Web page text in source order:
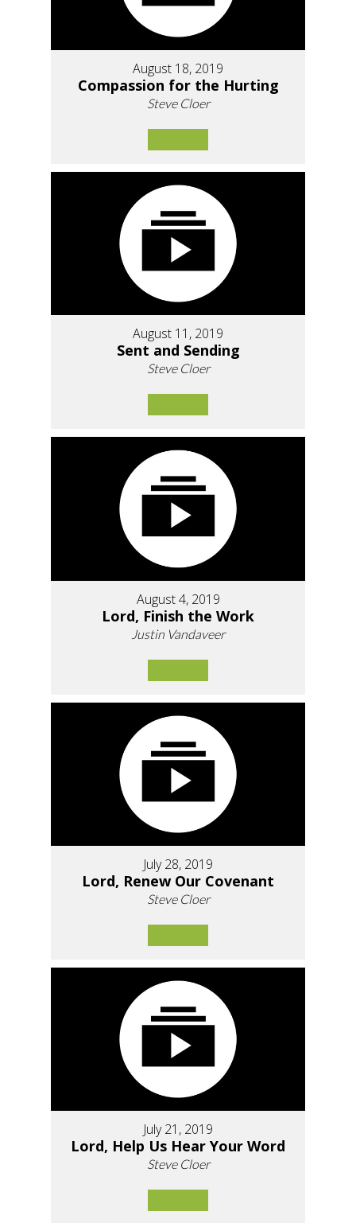
August 18, 2019
Compassion for the Hurting
Steve Cloer
August 11, 2019
Sent and Sending
Steve Cloer
August 4, 2019
Lord, Finish the Work
Justin Vandaveer
July 28, 2019
Lord, Renew Our Covenant
Steve Cloer
July 21, 2019
Lord, Help Us Hear Your Word
Steve Cloer